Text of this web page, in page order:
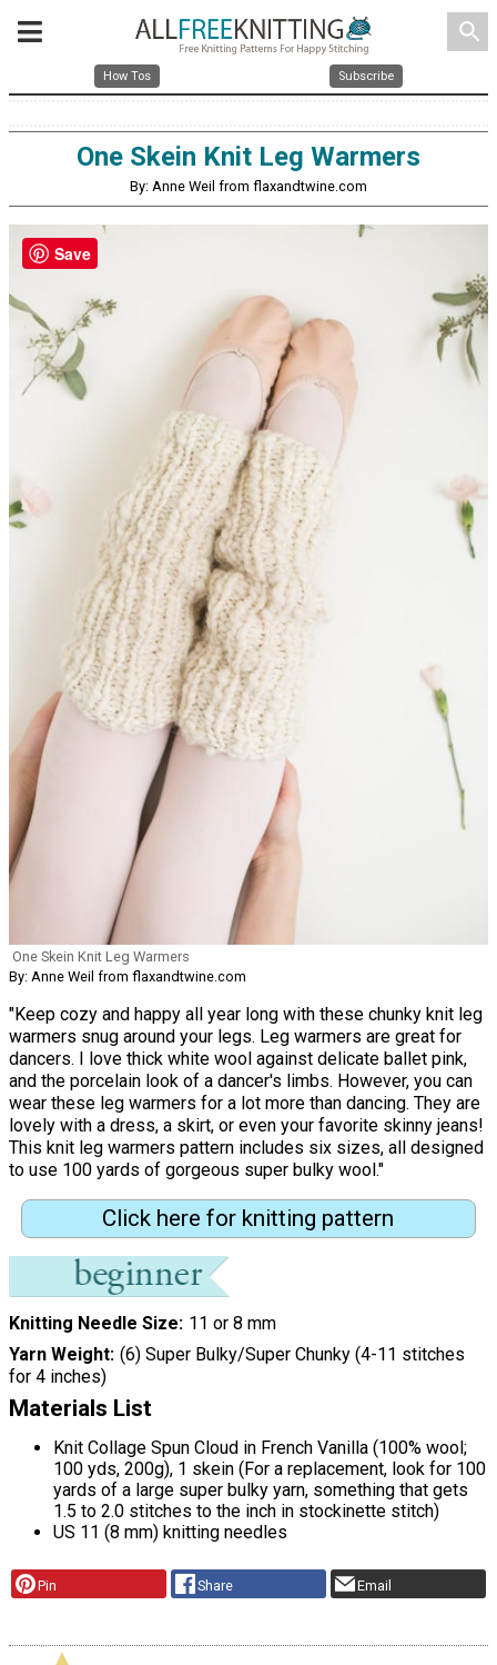
search
How Tos Subscribe
One Skein Knit Leg Warmers
By: Anne Weil from flaxandtwine.com
One Skein Knit Leg Warmers
By: Anne Weil from flaxandtwine.com
"Keep cozy and happy all year long with these chunky knit leg
warmers snug around your legs. Leg warmers are great for
dancers. I love thick white wool against delicate ballet pink,
and the porcelain look of a dancer's limbs. However, you can
wear these leg warmers for a lot more than dancing. They are
lovely with a dress, a skirt, or even your favorite skinny jeans!
This knit leg warmers pattern includes six sizes, all designed
to use 100 yards of gorgeous super bulky wool."
Click here for knitting pattern
Knitting Needle Size 11 or 8 mm
Yarn Weight (6) Super Bulky/Super Chunky (4-11 stitches
for 4 inches)
Materials List
Knit Collage Spun Cloud in French Vanilla (100% wool;
100 yds, 200g), 1 skein (For a replacement, look for 100
yards of a large super bulky yarn, something that gets
1.5 to 2.0 stitches to the inch in stockinette stitch)
US 11 (8 mm) knitting needles
Pin Share Email
Save